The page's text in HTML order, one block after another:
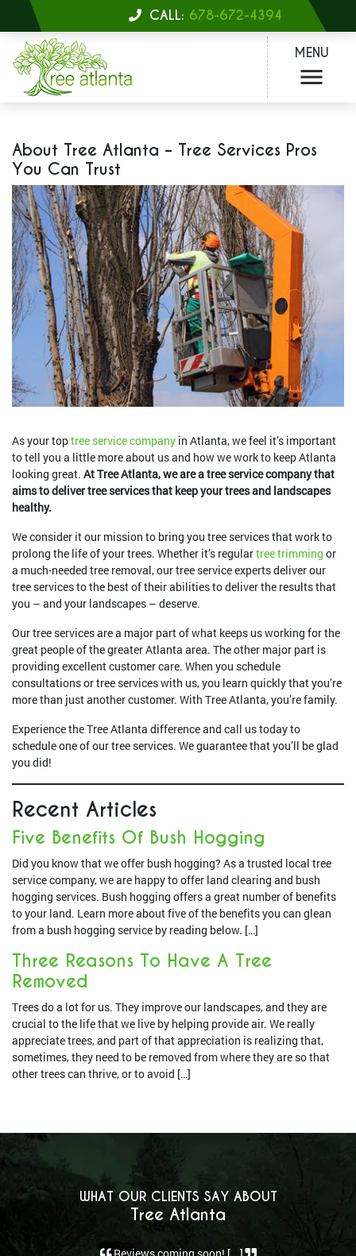
CALL: 678-672-4394
MENU
About Tree Atlanta – Tree Services Pros
You Can Trust
As your toptree service company in Atlanta, we feel it’s important
to tell you a little more about us and how we work to keep Atlanta
looking great. At Tree Atlanta, we are a tree service company that
aims to deliver tree services that keep your trees and landscapes
healthy.
We consider it our mission to bring you tree services that work to
prolong the life of your trees. Whether it’s regulartree trimming or
a much-needed tree removal, our tree service experts deliver our
tree services to the best of their abilities to deliver the results that
you – and your landscapes – deserve.
Our tree services are a major part of what keeps us working for the
great people of the greater Atlanta area. The other major part is
providing excellent customer care. When you schedule
consultations or tree services with us, you learn quickly that you’re
more than just another customer. With Tree Atlanta, you’re family.
Experience the Tree Atlanta difference and call us today to
schedule one of our tree services. We guarantee that you’ll be glad
you did!
Recent Articles
Five Benefits Of Bush Hogging
Did you know that we offer bush hogging? As a trusted local tree
service company, we are happy to offer land clearing and bush
hogging services. Bush hogging offers a great number of benefits
to your land. Learn more about five of the benefits you can glean
from a bush hogging service by reading below. […]
Three Reasons To Have A Tree
Removed
Trees do a lot for us. They improve our landscapes, and they are
crucial to the life that we live by helping provide air. We really
appreciate trees, and part of that appreciation is realizing that,
sometimes, they need to be removed from where they are so that
other trees can thrive, or to avoid […]
WHAT OUR CLIENTS SAY ABOUT
Tree Atlanta